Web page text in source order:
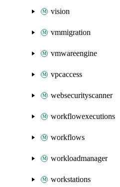
vision
vmmigration
vmwareengine
vpcaccess
websecurityscanner
workflowexecutions
workflows
workloadmanager
workstations